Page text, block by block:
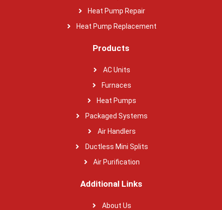
Heat Pump Repair
Heat Pump Replacement
Products
AC Units
Furnaces
Heat Pumps
Packaged Systems
Air Handlers
Ductless Mini Splits
Air Purification
Additional Links
About Us